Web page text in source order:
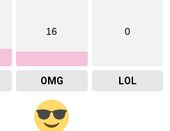
16
OMG
0
LOL